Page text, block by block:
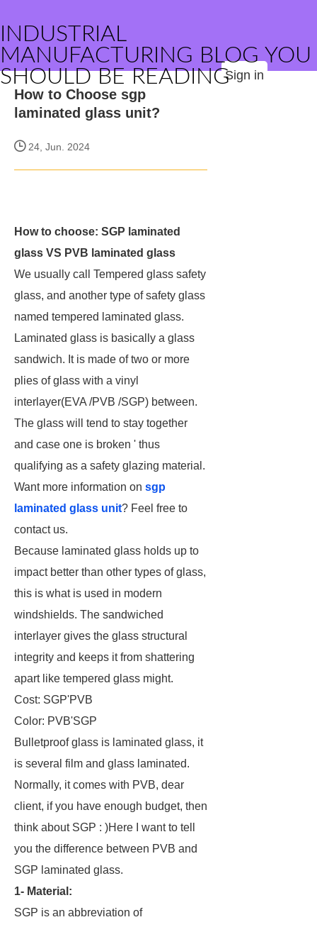
INDUSTRIAL
MANUFACTURING BLOG YOU
SHOULD BE READINGSign in
How to Choose sgp
laminated glass unit?
24, Jun. 2024
How to choose: SGP laminated
glass VS PVB laminated glass
We usually call Tempered glass safety
glass, and another type of safety glass
named tempered laminated glass.
Laminated glass is basically a glass
sandwich. It is made of two or more
plies of glass with a vinyl
interlayer(EVA /PVB /SGP) between.
The glass will tend to stay together
and case one is broken ' thus
qualifying as a safety glazing material.
Want more information on sgp
laminated glass unit? Feel free to
contact us.
Because laminated glass holds up to
impact better than other types of glass,
this is what is used in modern
windshields. The sandwiched
interlayer gives the glass structural
integrity and keeps it from shattering
apart like tempered glass might.
Cost: SGP'PVB
Color: PVB'SGP
Bulletproof glass is laminated glass, it
is several film and glass laminated.
Normally, it comes with PVB, dear
client, if you have enough budget, then
think about SGP : )Here I want to tell
you the difference between PVB and
SGP laminated glass.
1- Material:
SGP is an abbreviation of